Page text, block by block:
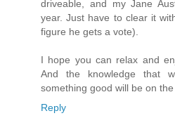
driveable, and my Jane
year. Just have to clear it
figure he gets a vote).
I hope you can relax and
And the knowledge that
something good will be on
Reply